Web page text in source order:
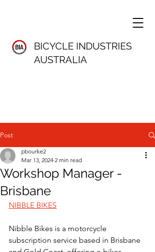
BICYCLE INDUSTRIES
AUSTRALIA
Post
Workshop Manager -
Brisbane
pbourke2
Mar 13, 2024 2 min read
NIBBLE BIKES
Nibble Bikes is a motorcycle
subscription service based in Brisbane